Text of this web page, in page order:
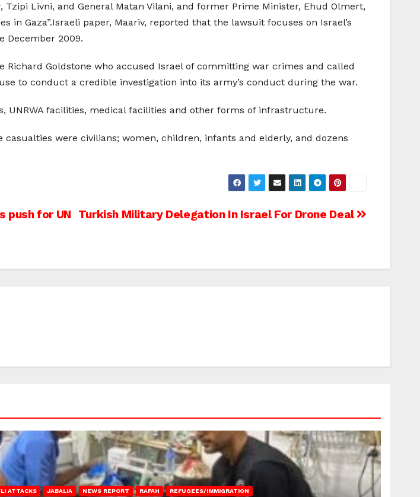
Livni, and General Matan Vilani, and former Prime Minister, Ehud Olmert,
Gaza”.Israeli paper, Maariv, reported that the lawsuit focuses on Israel’s
December 2009.
Goldstone who accused Israel of committing war crimes and called
to conduct a credible investigation into its army’s conduct during the war.
UNRWA facilities, medical facilities and other forms of infrastructure.
were civilians; women, children, infants and elderly, and dozens
Turkish Military Delegation In Israel For Drone Deal
push for UN
ATTACKS JABALIA NEWS REPORT RAFAH REFUGEES/IMMIGRATION